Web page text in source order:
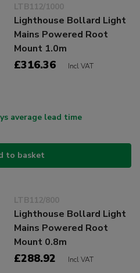
LTB112/1000
Lighthouse Bollard Light
Mains Powered Root
Mount 1.0m
£316.36 Incl VAT
average lead time
to basket
LTB112/800
Lighthouse Bollard Light
Mains Powered Root
Mount 0.8m
£288.92 Incl VAT